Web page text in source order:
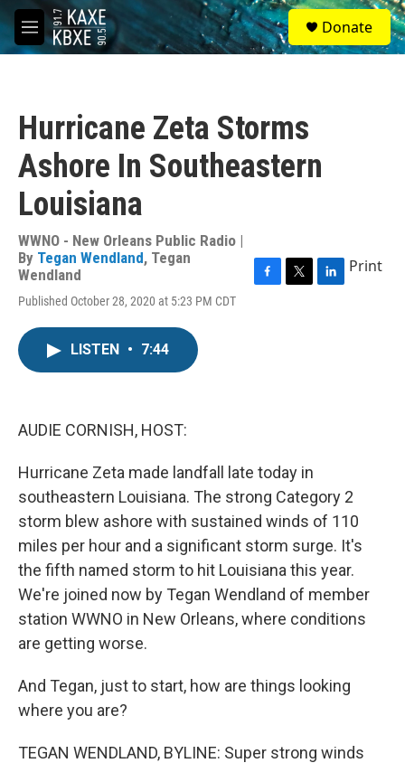
Skip to main content
M
e
S
e
a
Donate
Hurricane Zeta Storms
Ashore In Southeastern
Louisiana
WWNO - New Orleans Public Radio |
By Tegan Wendland, Tegan
Wendland
Published October 28, 2020 at 5:23 PM CDT
F
T
L
Print
LISTEN • 7:44
AUDIE CORNISH, HOST:
Hurricane Zeta made landfall late today in
southeastern Louisiana. The strong Category 2
storm blew ashore with sustained winds of 110
miles per hour and a significant storm surge. It's
the fifth named storm to hit Louisiana this year.
We're joined now by Tegan Wendland of member
station WWNO in New Orleans, where conditions
are getting worse.
And Tegan, just to start, how are things looking
where you are?
TEGAN WENDLAND, BYLINE: Super strong winds